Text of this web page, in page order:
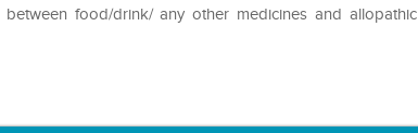
food/drink/ any other medicines and allopathic